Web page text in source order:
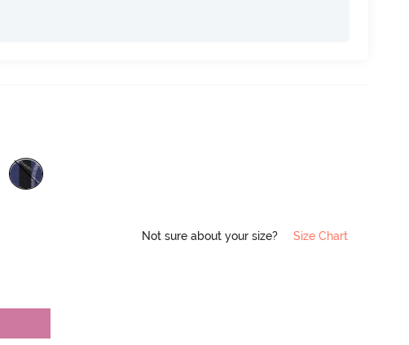
Not sure about your size? Size Chart